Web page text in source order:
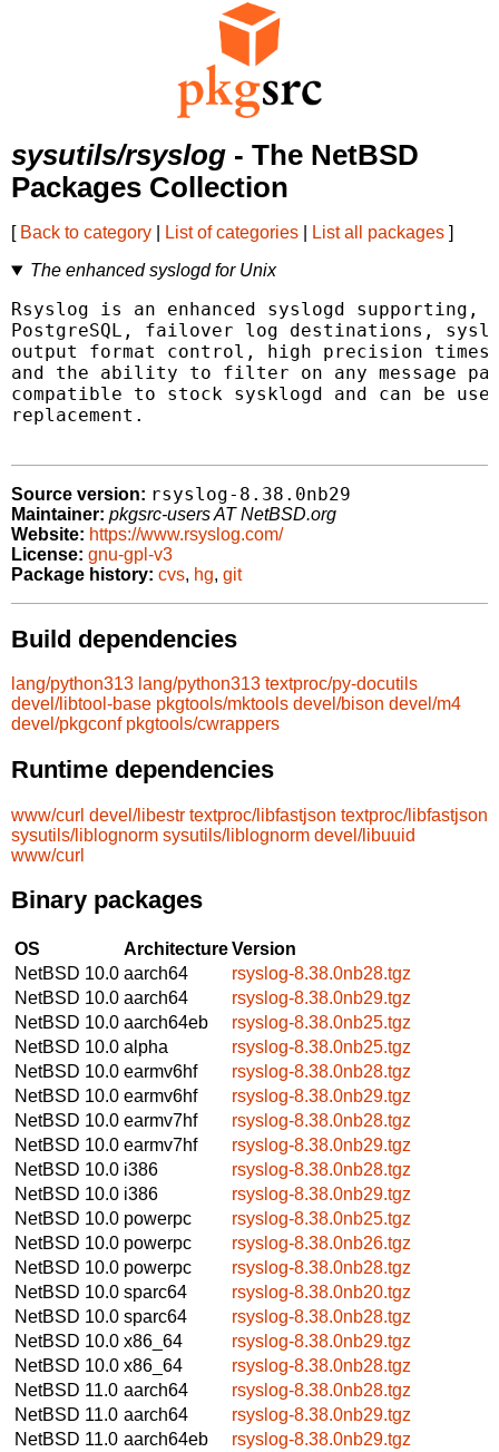
sysutils/rsyslog - The NetBSD
Packages Collection
[ Back to category List of categories List all packages ]
The enhanced syslogd for Unix
Rsyslog is an enhanced syslogd supporting,
PostgreSQL, failover log destinations,
output format control, high precision
and the ability to filter on any message
compatible to stock sysklogd and can be
replacement.
Source version: rsyslog-8.38.0nb29
Maintainer: pkgsrc-users AT NetBSD.org
Website: https://www.rsyslog.com/
License: gnu-gpl-v3
Package history: cvs, hg, git
Build dependencies
lang/python313 lang/python313 textproc/py-docutils
devel/libtool-base pkgtools/mktools devel/bison devel/m4
devel/pkgconf pkgtools/cwrappers
Runtime dependencies
www/curl devel/libestr textproc/libfastjson textproc/libfastjson
sysutils/liblognorm sysutils/liblognorm devel/libuuid
www/curl
Binary packages
OS ArchitectureVersion
NetBSD 10.0 aarch64
rsyslog-8.38.0nb28.tgz
NetBSD 10.0 aarch64
rsyslog-8.38.0nb29.tgz
NetBSD 10.0 aarch64eb
rsyslog-8.38.0nb25.tgz
NetBSD 10.0 alpha
rsyslog-8.38.0nb25.tgz
NetBSD 10.0 earmv6hf
rsyslog-8.38.0nb28.tgz
NetBSD 10.0 earmv6hf
rsyslog-8.38.0nb29.tgz
NetBSD 10.0 earmv7hf
rsyslog-8.38.0nb28.tgz
NetBSD 10.0 earmv7hf
rsyslog-8.38.0nb29.tgz
NetBSD 10.0 i386
rsyslog-8.38.0nb28.tgz
NetBSD 10.0 i386
rsyslog-8.38.0nb29.tgz
NetBSD 10.0 powerpc
rsyslog-8.38.0nb25.tgz
NetBSD 10.0 powerpc
rsyslog-8.38.0nb26.tgz
NetBSD 10.0 powerpc
rsyslog-8.38.0nb28.tgz
NetBSD 10.0 sparc64
rsyslog-8.38.0nb20.tgz
NetBSD 10.0 sparc64
rsyslog-8.38.0nb28.tgz
NetBSD 10.0 x86_64
rsyslog-8.38.0nb29.tgz
NetBSD 10.0 x86_64
rsyslog-8.38.0nb28.tgz
NetBSD 11.0 aarch64
rsyslog-8.38.0nb28.tgz
NetBSD 11.0 aarch64
rsyslog-8.38.0nb29.tgz
NetBSD 11.0 aarch64eb
rsyslog-8.38.0nb29.tgz